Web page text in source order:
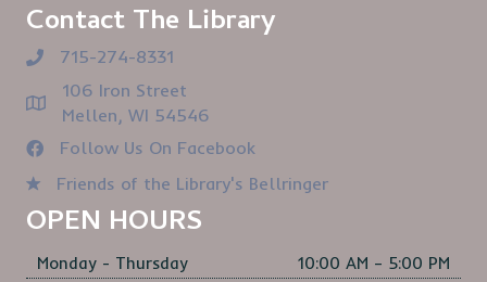
Contact The Library
715-274-8331
106 Iron Street
Mellen, WI 54546
Follow Us On Facebook
Friends of the Library's Bellringer
OPEN HOURS
Monday - Thursday
10:00 AM – 5:00 PM